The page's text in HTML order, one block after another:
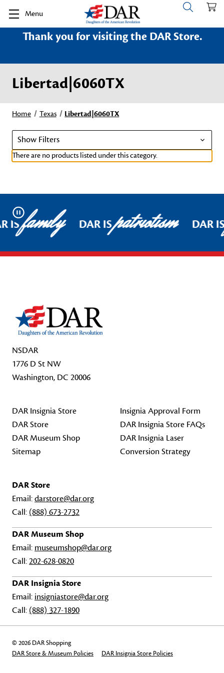
Menu
Thank you for visiting the DAR Store.
Libertad|6060TX
Home Texas Libertad|6060TX
Show Filters
There are no products listed under this category.
Pause
ISfamily DAR ISpatriotism DAR
NSDAR
1776 D St NW
Washington, DC 20006
DAR Insignia Store
DAR Store
DAR Museum Shop
Sitemap
Insignia Approval Form
DAR Insignia Store FAQs
DAR Insignia Laser
Conversion Strategy
DAR Store
Email:darstore@dar.org
Call: (888) 673-2732
DAR Museum Shop
Email: museumshop@dar.org
Call:202-628-0820
DAR Insignia Store
Email: insigniastore@dar.org
Call: (888) 327-1890
© 2026 DAR Shopping
DAR Store & Museum Policies
DAR Insignia Store Policies